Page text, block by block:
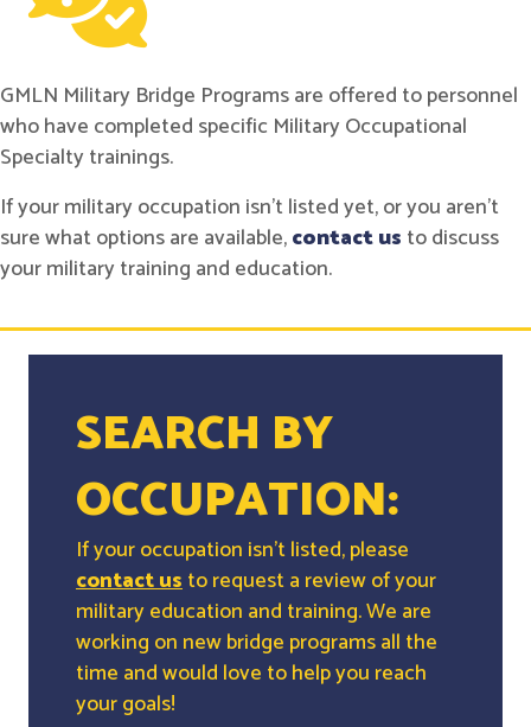
GMLN Military Bridge Programs are offered to personnel
who have completed specific Military Occupational
Specialty trainings.
If your military occupation isn't listed yet, or you aren't
sure what options are available,contact us to discuss
your military training and education.
SEARCH BY
OCCUPATION:
If your occupation isn't listed, please
contact usto request a review of your
military education and training. We are
working on new bridge programs all the
time and would love to help you reach
your goals!